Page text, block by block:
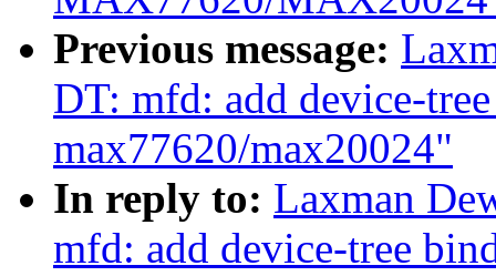
Previous message:
DT: mfd: add device-
max77620/max20024"
In reply to: Laxman
mfd: add device-tree